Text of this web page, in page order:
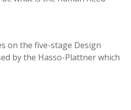
on the five-stage Design
by the Hasso-Plattner which